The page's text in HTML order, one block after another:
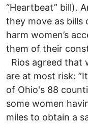
“Heartbeat” bill).
they move as bills
harm women’s
them of their
Rios agreed that
are at most risk:
of Ohio's 88
some women
miles to obtain a